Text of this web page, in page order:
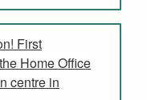
First
Home Office
centre in